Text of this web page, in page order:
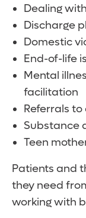
Dealing
Discharge
Domestic
End-of-life
Mental
facilitation
Referrals
Substance
Teen
Patients and
they need
working with